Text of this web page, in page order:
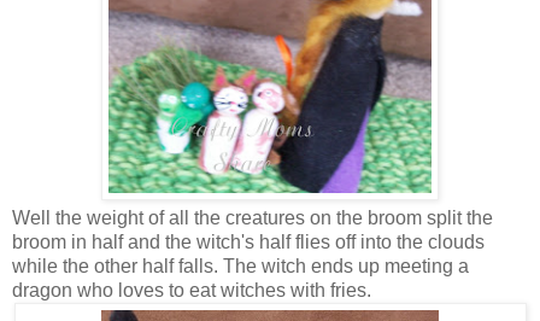
Well the weight of all the creatures on the broom split the
broom in half and the witch's half flies off into the clouds
while the other half falls. The witch ends up meeting a
dragon who loves to eat witches with fries.